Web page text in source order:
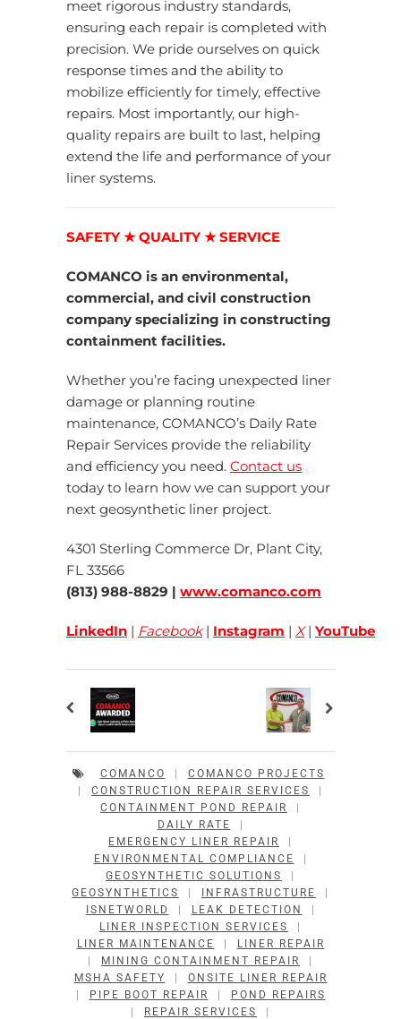
meet rigorous industry standards,
ensuring each repair is completed with
precision. We pride ourselves on quick
response times and the ability to
mobilize efficiently for timely, effective
repairs. Most importantly, our high-
quality repairs are built to last, helping
extend the life and performance of your
liner systems.
SAFETY ★ QUALITY ★ SERVICE
COMANCO is an environmental,
commercial, and civil construction
company specializing in constructing
containment facilities.
Whether you’re facing unexpected liner
damage or planning routine
maintenance, COMANCO’s Daily Rate
Repair Services provide the reliability
and efficiency you need. Contact us
today to learn how we can support your
next geosynthetic liner project.
4301 Sterling Commerce Dr, Plant City,
FL 33566
(813) 988-8829 | www.comanco.com
LinkedIn | Facebook | Instagram | X | YouTube
COMANCO
COMANCO PROJECTS
CONSTRUCTION REPAIR SERVICES
CONTAINMENT POND REPAIR
DAILY RATE
EMERGENCY LINER REPAIR
ENVIRONMENTAL COMPLIANCE
GEOSYNTHETIC SOLUTIONS
GEOSYNTHETICS
INFRASTRUCTURE
ISNETWORLD
LEAK DETECTION
LINER INSPECTION SERVICES
LINER MAINTENANCE
LINER REPAIR
MINING CONTAINMENT REPAIR
MSHA SAFETY
ONSITE LINER REPAIR
PIPE BOOT REPAIR
POND REPAIRS
REPAIR SERVICES